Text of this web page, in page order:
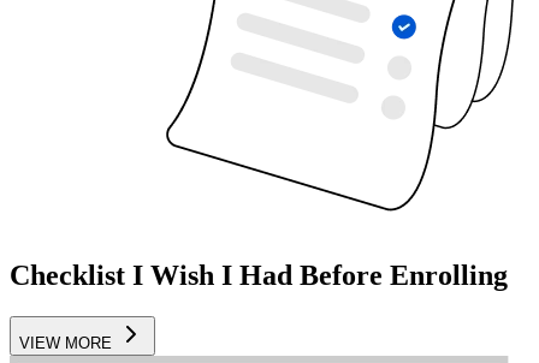
Checklist I Wish I Had Before Enrolling
VIEW MORE